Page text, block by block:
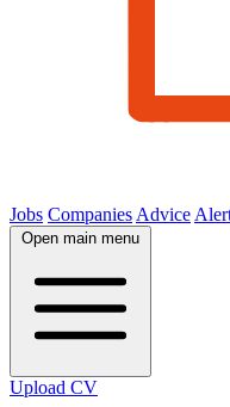
Jobs Companies Advice
Open main menu
Upload CV